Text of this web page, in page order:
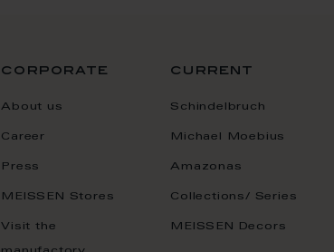
corporate
About us
Career
Press
MEISSEN Stores
Visit the
current
Schindelbruch
Michael Moebius
Amazonas
Collections/ Series
MEISSEN Decors